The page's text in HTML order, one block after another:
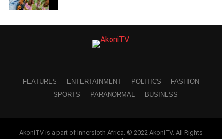
FEATURES ENTERTAINMENT POLITICS
FASHION
SPORTS
PARANORMAL BUSINESS
AkoniTV is a part of Innersloth Africa. © 2022 AkoniTV. All Rights